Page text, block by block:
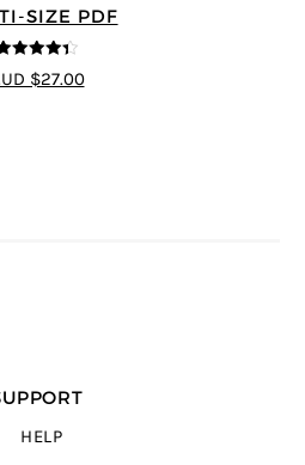
SIZE PDF
out of
5$27.00
HELP